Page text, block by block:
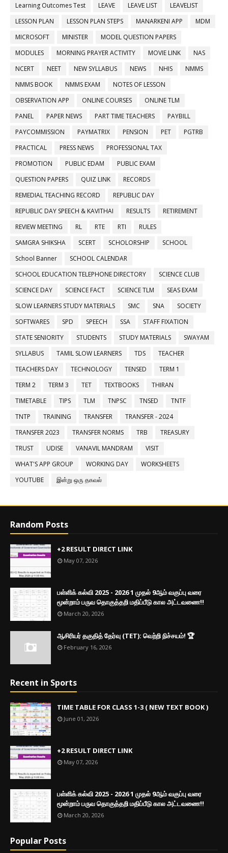
Learning Outcomes Test
LEAVE LEAVE LIST
LEAVELIST
LESSON PLAN
LESSON PLAN STEPS MANARKENI APP
MDM
MICROSOFT
MINISTER
MODEL QUESTION PAPERS
MODULES
MORNING PRAYER ACTIVITY MOVIE LINK
NAS
NCERT
NEET NEW SYLLABUS NEWS NHIS
NMMS
NMMS BOOK
NMMS EXAM
NOTES OF LESSON
OBSERVATION APP
ONLINE COURSES
ONLINE TLM
PANEL
PAPER NEWS PART TIME TEACHERS
PAYBILL
PAYCOMMISSION
PAYMATRIX PENSION PET
PGTRB
PRACTICAL
PRESS NEWS
PROFESSIONAL TAX
PROMOTION
PUBLIC EDAM
PUBLIC EXAM
QUESTION PAPERS
QUIZ LINK
RECORDS
REMEDIAL TEACHING RECORD
REPUBLIC DAY
REPUBLIC DAY SPEECH & KAVITHAI
RESULTS
RETIREMENT
REVIEW MEETING
RL RTE RTI
RULES
SAMGRA SHIKSHA
SCERT SCHOLORSHIP
SCHOOL
School Banner
SCHOOL CALENDAR
SCHOOL EDUCATION TELEPHONE DIRECTORY
SCIENCE CLUB
SCIENCE DAY
SCIENCE FACT SCIENCE TLM
SEAS EXAM
SLOW LEARNERS STUDY MATERIALS
SMC SNA
SOCIETY
SOFTWARES
SPD SPEECH SSA
STAFF FIXATION
STATE SENIORITY
STUDENTS STUDY MATERIALS
SWAYAM
SYLLABUS
TAMIL SLOW LEARNERS TDS
TEACHER
TEACHERS DAY
TECHNOLOGY TENSED
TERM 1
TERM 2
TERM 3 TET TEXTBOOKS
THIRAN
TIMETABLE
TIPS TLM TNPSC TNSED
TNTF
TNTP
TRAINING TRANSFER
TRANSFER - 2024
TRANSFER 2023
TRANSFER NORMS TRB
TREASURY
TRUST
UDISE VANAVIL MANDRAM
VISIT
WHAT'S APP GROUP
WORKING DAY
WORKSHEETS
YOUTUBE
இன்று ஒரு தகவல்
Random Posts
+2 RESULT DIRECT LINK
May 07, 2026
பள்ளிக் கல்வி 2025 - 2026 1 முதல் 9ஆம் வகுப்பு வரை
மூன்றாம் பருவ தொகுத்தறி மதிப்பீடு கால அட்டவணை!!
March 20, 2026
ஆசிரியர் தகுதித் தேர்வு (TET): வெற்றி நிச்சயம்! 🏆
February 16, 2026
Recent in Sports
TIME TABLE FOR CLASS 1-3 ( NEW TEXT BOOK )
June 01, 2026
+2 RESULT DIRECT LINK
May 07, 2026
பள்ளிக் கல்வி 2025 - 2026 1 முதல் 9ஆம் வகுப்பு வரை
மூன்றாம் பருவ தொகுத்தறி மதிப்பீடு கால அட்டவணை!!
March 20, 2026
Popular Posts